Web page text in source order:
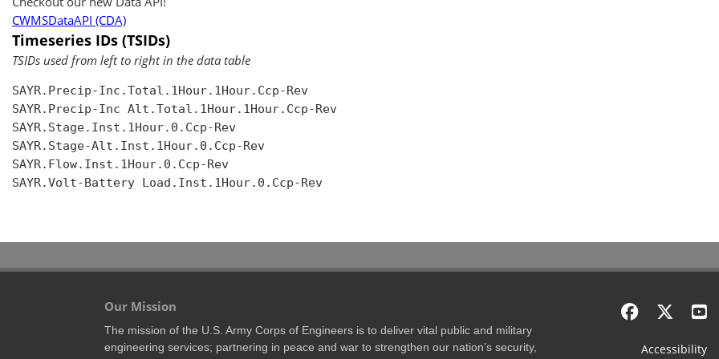
CWMSDataAPI (CDA)
Timeseries IDs (TSIDs)
TSIDs used from left to right in the data table
SAYR.Precip-Inc.Total.1Hour.1Hour.Ccp-Rev
SAYR.Precip-Inc Alt.Total.1Hour.1Hour.Ccp-Rev
SAYR.Stage.Inst.1Hour.0.Ccp-Rev
SAYR.Stage-Alt.Inst.1Hour.0.Ccp-Rev
SAYR.Flow.Inst.1Hour.0.Ccp-Rev
SAYR.Volt-Battery Load.Inst.1Hour.0.Ccp-Rev
Our Mission
The mission of the U.S. Army Corps of Engineers is to deliver vital public and military
engineering services; partnering in peace and war to strengthen our nation’s security,
Accessibility